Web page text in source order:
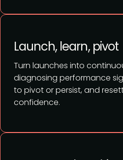
Turn launches into
diagnosing performance
to pivot or persist, and
confidence.
Launch, learn, pivot